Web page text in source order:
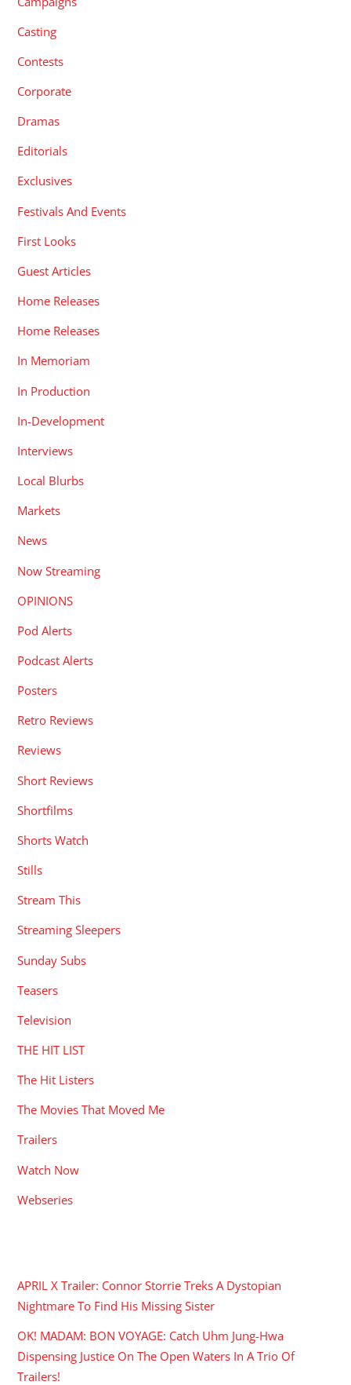
Casting
Contests
Corporate
Dramas
Editorials
Exclusives
Festivals And Events
First Looks
Guest Articles
Home Releases
Home Releases
In Memoriam
In Production
In-Development
Interviews
Local Blurbs
Markets
News
Now Streaming
OPINIONS
Pod Alerts
Podcast Alerts
Posters
Retro Reviews
Reviews
Short Reviews
Shortfilms
Shorts Watch
Stills
Stream This
Streaming Sleepers
Sunday Subs
Teasers
Television
THE HIT LIST
The Hit Listers
The Movies That Moved Me
Trailers
Watch Now
Webseries
APRIL X Trailer: Connor Storrie Treks A Dystopian
Nightmare To Find His Missing Sister
OK! MADAM: BON VOYAGE: Catch Uhm Jung-Hwa
Dispensing Justice On The Open Waters In A Trio Of
Trailers!